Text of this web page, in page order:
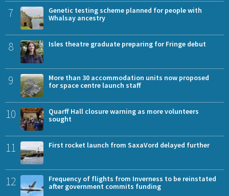
7
Genetic testing scheme planned for people with
Whalsay ancestry
8 Isles theatre graduate preparing for Fringe debut
9
More than 30 accommodation units now proposed
for space centre launch staff
10
Quarff Hall closure warning as more volunteers
sought
11 First rocket launch from SaxaVord delayed further
12
Frequency of flights from Inverness to be reinstated
after government commits funding